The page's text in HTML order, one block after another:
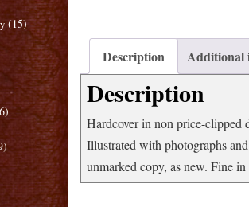
Description Additional
Description
Hardcover in non price-clipped
Illustrated with photographs
unmarked copy, as new. Fine
(15)